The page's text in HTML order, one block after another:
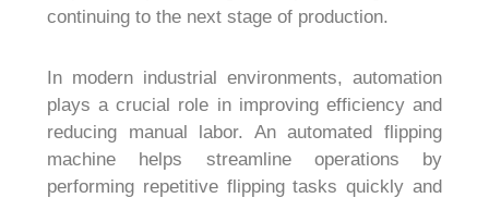
continuing to the next stage of production.
In modern industrial environments, automation
plays a crucial role in improving efficiency and
reducing manual labor. An automated flipping
machine helps streamline operations by
performing repetitive flipping tasks quickly and